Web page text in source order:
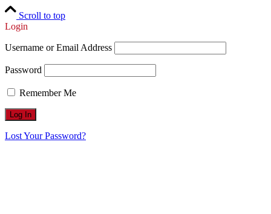
Scroll to top
Login
Username or Email Address
Password
Remember Me
Lost Your Password?